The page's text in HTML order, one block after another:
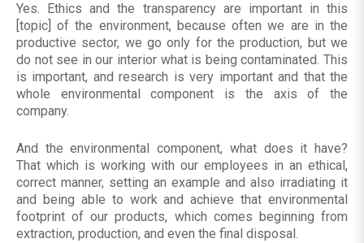
Yes. Ethics and the transparency are important in this
[topic] of the environment, because often we are in the
productive sector, we go only for the production, but we
do not see in our interior what is being contaminated. This
is important, and research is very important and that the
whole environmental component is the axis of the
company.
And the environmental component, what does it have?
That which is working with our employees in an ethical,
correct manner, setting an example and also irradiating it
and being able to work and achieve that environmental
footprint of our products, which comes beginning from
extraction, production, and even the final disposal.